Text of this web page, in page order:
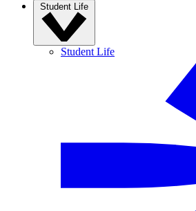
Student Life
Student Life